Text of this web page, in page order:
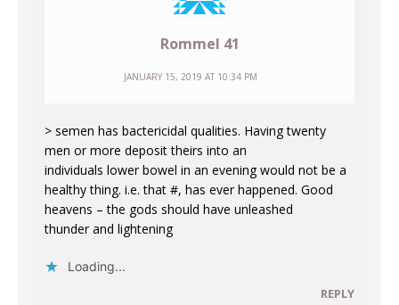
Rommel 41
JANUARY 15, 2019 AT 10:34 PM
> semen has bactericidal qualities. Having twenty
men or more deposit theirs into an
individuals lower bowel in an evening would not be a
healthy thing. i.e. that #, has ever happened. Good
heavens – the gods should have unleashed
thunder and lightening
Loading...
REPLY